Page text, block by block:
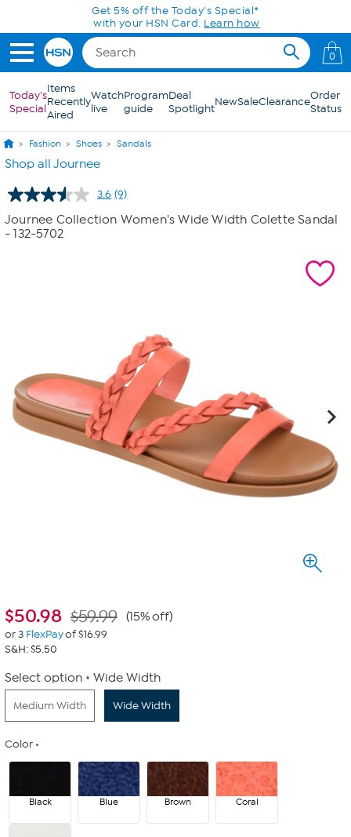
Skip to Main ContentGet 5% off the Today's Special*
with your HSN Card. Learn how
0
Today's
Special
Items
Recently
Aired
Watch
live
Program
guide
Deal
SpotlightNewSaleClearanceOrder
Status
Fashion Shoes Sandals
Shop all Journee
3.6 Read
9
Reviews.
(9)
Journee Collection Women's Wide Width Colette Sandal
- 132-5702
$50.98 $59.99 (15% off)
or 3 FlexPayof $16.99
S&H: $5.50
Select option Wide Width
Medium Width Wide Width
Color
Black Blue Brown Coral